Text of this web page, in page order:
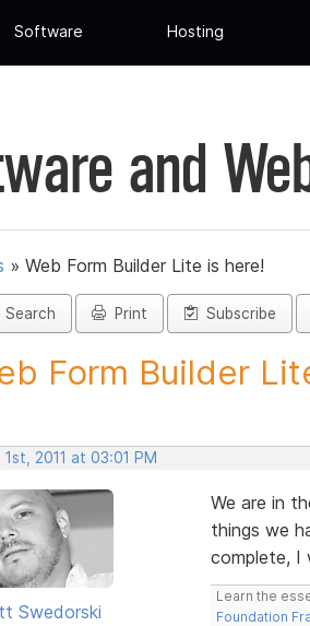
Software Hosting
and
» Web Form Builder Lite is here!
Search Print Subscribe
Form Builder
1st, 2011 at 03:01 PM
Swedorski
We are in
things we
complete, I
Learn the
Foundation